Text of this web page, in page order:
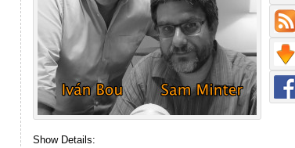
Show Details: